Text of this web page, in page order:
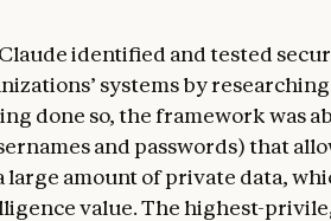
identified and tested
systems by
done so, the framework was
and passwords) that
amount of private data,
value. The highest-